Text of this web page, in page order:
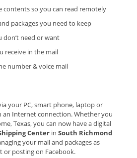
contents so you can read remotely
packages you need to keep
don’t need or want
receive in the mail
number & voice mail
your PC, smart phone, laptop or
Internet connection. Whether you
Texas, you can now have a digital
Center in South Richmond
your mail and packages as
or posting on Facebook.